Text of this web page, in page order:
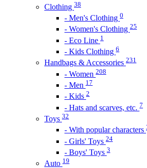
Clothing 38
- Men's Clothing 0
- Women's Clothing 25
- Eco Line 1
- Kids Clothing 6
Handbags & Accessories 231
- Women 208
- Men 17
- Kids 2
- Hats and scarves, etc. 7
Toys 32
- With popular characters
- Girls' Toys 24
- Boys' Toys 3
Auto 19